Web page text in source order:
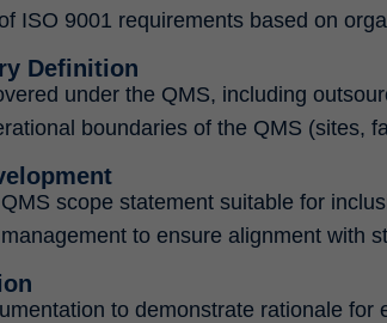
ISO 9001 requirements based on
Definition
under the QMS, including
boundaries of the QMS (sites,
scope statement suitable for
to ensure alignment with
to demonstrate rationale for